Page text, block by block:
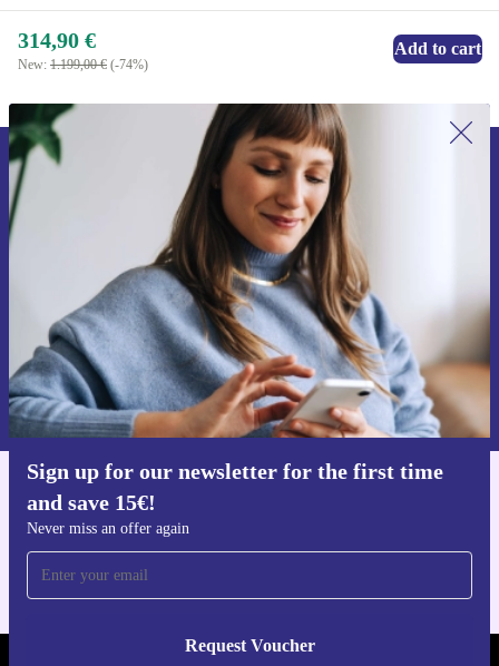
314,90 €
New: 1.199,00 € (-74%)
Add to cart
Sign up for our newsletter for the first time
and save 15€!
Never miss an offer again
Request Voucher
Sign up for our newsletter for the first
time and save 15€!
Never miss an offer again.
Request voucher
Information about the use of personal data can be found in our
Privacy policy.